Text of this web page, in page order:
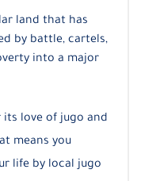
land that has
by battle, cartels,
into a major
its love of jugo and
means you
life by local jugo